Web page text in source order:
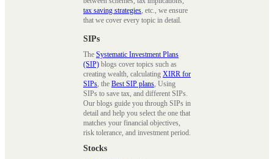
tax saving strategies, etc., we ensure
that we cover every topic in detail.
SIPs
The Systematic Investment Plans
(SIP) blogs cover topics such as
creating wealth, calculating XIRR for
SIPs, the Best SIP plans, Using
SIPs to save tax, and different SIPs.
Our blogs guide you through SIPs in
detail and help you select the one that
matches your financial objectives,
risk tolerance, and investment period.
Stocks